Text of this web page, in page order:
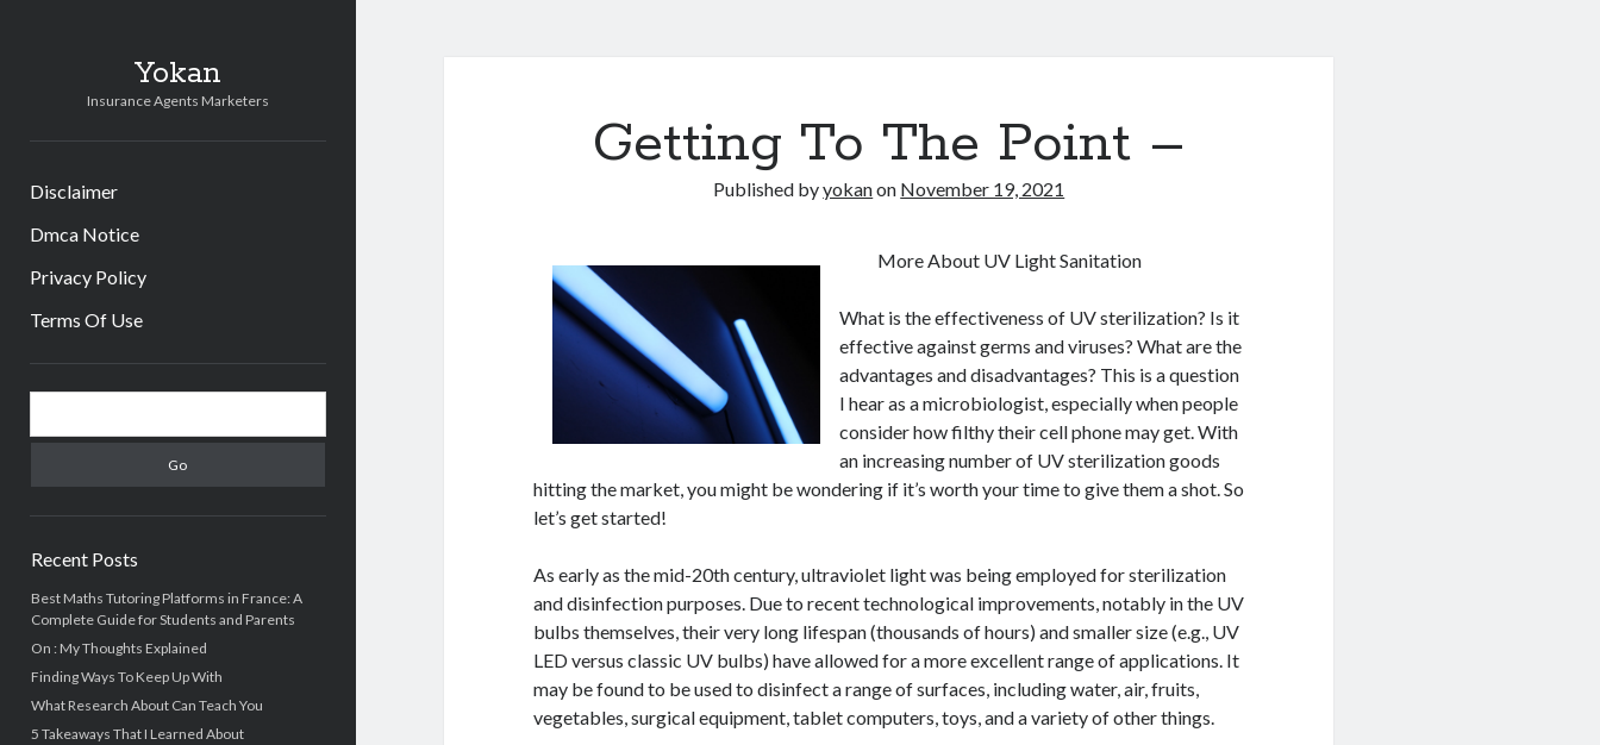
Yokan
Insurance Agents Marketers
Disclaimer
Dmca Notice
Privacy Policy
Terms Of Use
Sidebar
Recent Posts
Best Maths Tutoring Platforms in France: A
Complete Guide for Students and Parents
On : My Thoughts Explained
Finding Ways To Keep Up With
What Research About Can Teach You
5 Takeaways That I Learned About
Getting To The Point –
Published byyokanon November 19, 2021
More About UV Light Sanitation
What is the effectiveness of UV sterilization? Is it
effective against germs and viruses? What are the
advantages and disadvantages? This is a question
I hear as a microbiologist, especially when people
consider how filthy their cell phone may get. With
an increasing number of UV sterilization goods
hitting the market, you might be wondering if it’s worth your time to give them a shot. So
let’s get started!
As early as the mid-20th century, ultraviolet light was being employed for sterilization
and disinfection purposes. Due to recent technological improvements, notably in the UV
bulbs themselves, their very long lifespan (thousands of hours) and smaller size (e.g., UV
LED versus classic UV bulbs) have allowed for a more excellent range of applications. It
may be found to be used to disinfect a range of surfaces, including water, air, fruits,
vegetables, surgical equipment, tablet computers, toys, and a variety of other things.